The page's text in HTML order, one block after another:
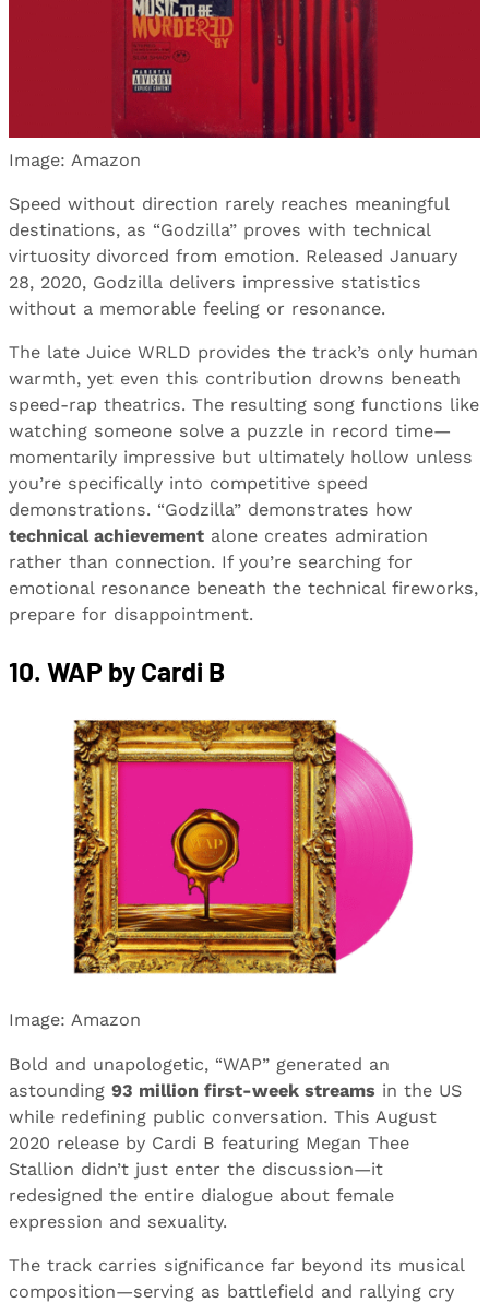
Image: Amazon
Speed without direction rarely reaches meaningful
destinations, as “Godzilla” proves with technical
virtuosity divorced from emotion. Released January
28, 2020, Godzilla delivers impressive statistics
without a memorable feeling or resonance.
The late Juice WRLD provides the track’s only human
warmth, yet even this contribution drowns beneath
speed-rap theatrics. The resulting song functions like
watching someone solve a puzzle in record time—
momentarily impressive but ultimately hollow unless
you’re specifically into competitive speed
demonstrations. “Godzilla” demonstrates how
technical achievement alone creates admiration
rather than connection. If you’re searching for
emotional resonance beneath the technical fireworks,
prepare for disappointment.
10. WAP by Cardi B
Image: Amazon
Bold and unapologetic, “WAP” generated an
astounding 93 million first-week streams in the US
while redefining public conversation. This August
2020 release by Cardi B featuring Megan Thee
Stallion didn’t just enter the discussion—it
redesigned the entire dialogue about female
expression and sexuality.
The track carries significance far beyond its musical
composition—serving as battlefield and rallying cry